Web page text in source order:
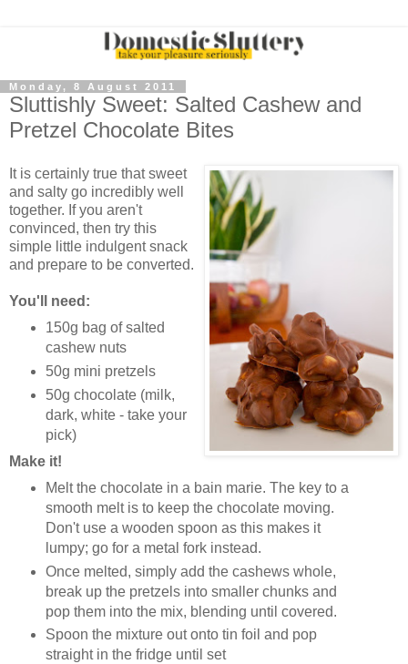
Monday, 8 August 2011
Sluttishly Sweet: Salted Cashew and
Pretzel Chocolate Bites
It is certainly true that sweet
and salty go incredibly well
together. If you aren't
convinced, then try this
simple little indulgent snack
and prepare to be converted.
You'll need:
150g bag of salted
cashew nuts
50g mini pretzels
50g chocolate (milk,
dark, white - take your
pick)
Make it!
Melt the chocolate in a bain marie. The key to a
smooth melt is to keep the chocolate moving.
Don't use a wooden spoon as this makes it
lumpy; go for a metal fork instead.
Once melted, simply add the cashews whole,
break up the pretzels into smaller chunks and
pop them into the mix, blending until covered.
Spoon the mixture out onto tin foil and pop
straight in the fridge until set